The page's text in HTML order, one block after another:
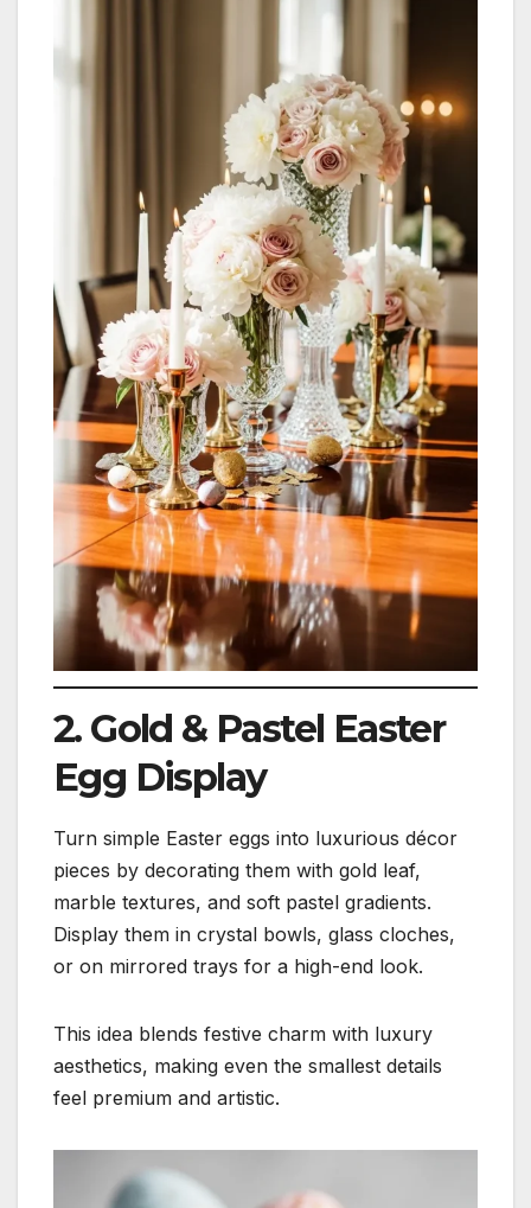
2. Gold & Pastel Easter
Egg Display
Turn simple Easter eggs into luxurious décor
pieces by decorating them with gold leaf,
marble textures, and soft pastel gradients.
Display them in crystal bowls, glass cloches,
or on mirrored trays for a high-end look.
This idea blends festive charm with luxury
aesthetics, making even the smallest details
feel premium and artistic.